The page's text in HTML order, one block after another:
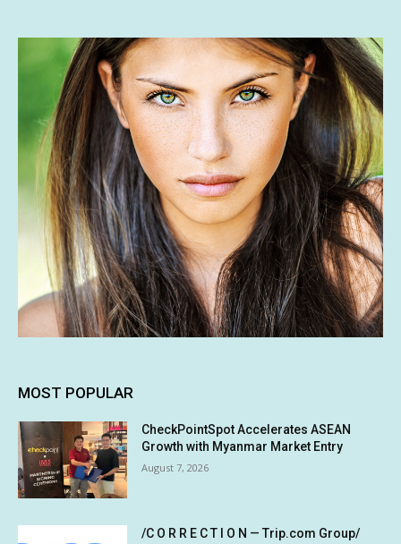
MOST POPULAR
CheckPointSpot Accelerates ASEAN
Growth with Myanmar Market Entry
August 7, 2026
/C O R R E C T I O N — Trip.com Group/